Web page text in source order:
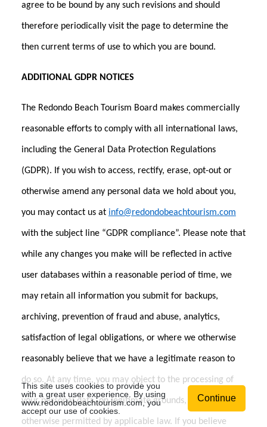
agree to be bound by any such revisions and should
therefore periodically visit the page to determine the
then current terms of use to which you are bound.
ADDITIONAL GDPR NOTICES
The Redondo Beach Tourism Board makes commercially
reasonable efforts to comply with all international laws,
including the General Data Protection Regulations
(GDPR). If you wish to access, rectify, erase, opt-out or
otherwise amend any personal data we hold about you,
you may contact us at info@redondobeachtourism.com
with the subject line “GDPR compliance”. Please note that
while any changes you make will be reflected in active
user databases within a reasonable period of time, we
may retain all information you submit for backups,
archiving, prevention of fraud and abuse, analytics,
satisfaction of legal obligations, or where we otherwise
reasonably believe that we have a legitimate reason to
do so. At any time, you may object to the processing of
your personal data, on legitimate grounds, except if
otherwise permitted by applicable law. If you believe
This site uses cookies to provide you
with a great user experience. By using
www.redondobeachtourism.com, you
accept our use of cookies.
Continue